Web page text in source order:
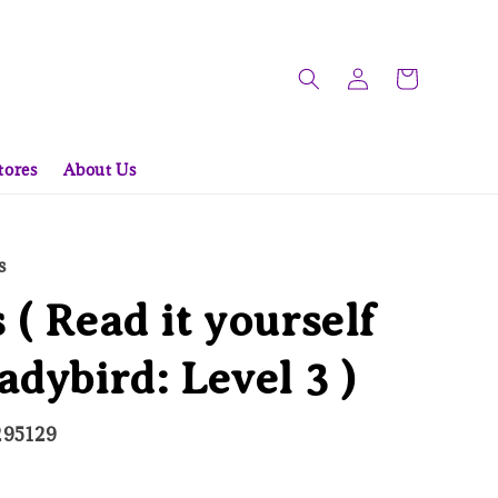
About Us
( Read it yourself
Level 3 )